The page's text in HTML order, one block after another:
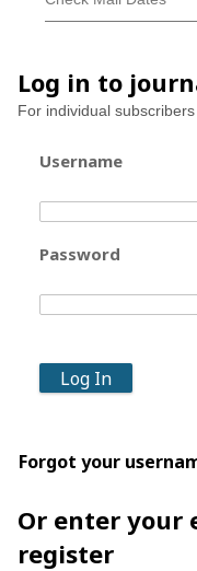
Log in to
For individual
Username
Password
Forgot your
Or enter your
register